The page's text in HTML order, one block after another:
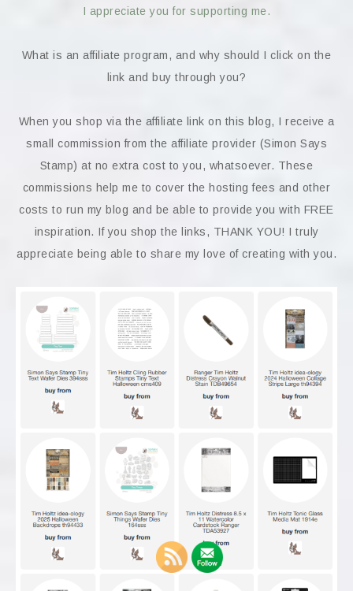
I appreciate you for supporting me.
What is an affiliate program, and why should I click on the
link and buy through you?
When you shop via the affiliate link on this blog, I receive a
small commission from the affiliate provider (Simon Says
Stamp) at no extra cost to you, whatsoever. These
commissions help me to cover the hosting fees and other
costs to run my blog and be able to provide you with FREE
inspiration. If you shop the links, THANK YOU! I truly
appreciate being able to share my love of creating with you.